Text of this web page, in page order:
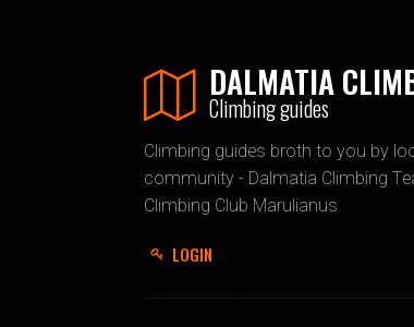
DALMATIA
Climbing guides
Climbing guides broth to you by
community - Dalmatia Climbing
Climbing Club Marulianus
LOGIN